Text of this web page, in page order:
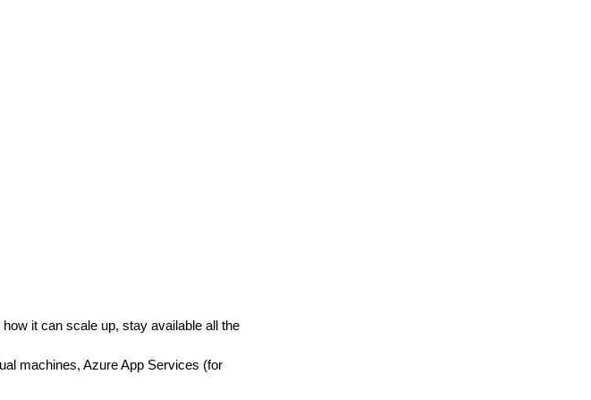
it can scale up, stay available all the
machines, Azure App Services (for